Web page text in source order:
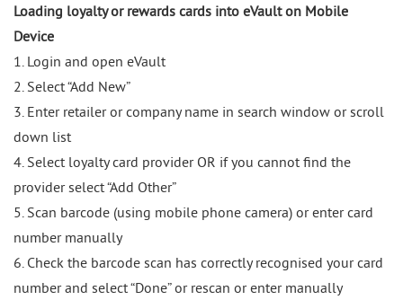
Loading loyalty or rewards cards into eVault on Mobile
Device
1. Login and open eVault
2. Select “Add New”
3. Enter retailer or company name in search window or scroll
down list
4. Select loyalty card provider OR if you cannot find the
provider select “Add Other”
5. Scan barcode (using mobile phone camera) or enter card
number manually
6. Check the barcode scan has correctly recognised your card
number and select “Done” or rescan or enter manually